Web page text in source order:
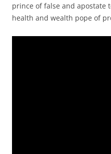
prince of false and apostate
health and wealth pope of